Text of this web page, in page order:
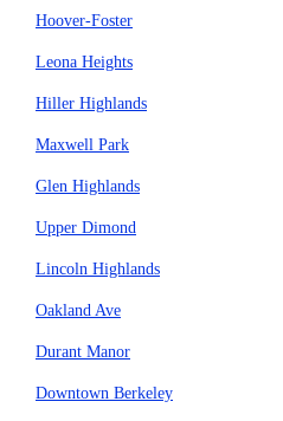
Hoover-Foster
Leona Heights
Hiller Highlands
Maxwell Park
Glen Highlands
Upper Dimond
Lincoln Highlands
Oakland Ave
Durant Manor
Downtown Berkeley